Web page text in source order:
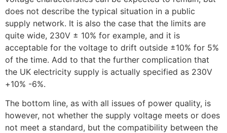
does not describe the typical situation in a public
supply network. It is also the case that the limits are
quite wide, 230V ± 10% for example, and it is
acceptable for the voltage to drift outside ±10% for 5%
of the time. Add to that the further complication that
the UK electricity supply is actually specified as 230V
+10% -6%.
The bottom line, as with all issues of power quality, is
however, not whether the supply voltage meets or does
not meet a standard, but the compatibility between the